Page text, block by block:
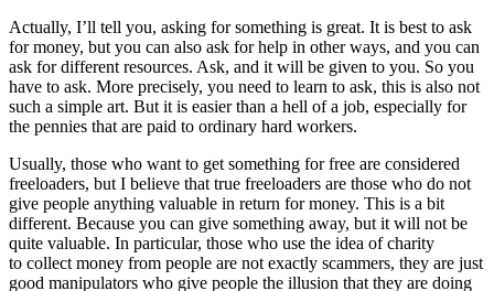
Actually, I’ll tell you, asking for something is great. It is best to ask
for money, but you can also ask for help in other ways, and you can
ask for different resources. Ask, and it will be given to you. So you
have to ask. More precisely, you need to learn to ask, this is also not
such a simple art. But it is easier than a hell of a job, especially for
the pennies that are paid to ordinary hard workers.
Usually, those who want to get something for free are considered
freeloaders, but I believe that true freeloaders are those who do not
give people anything valuable in return for money. This is a bit
different. Because you can give something away, but it will not be
quite valuable. In particular, those who use the idea of charity
to collect money from people are not exactly scammers, they are just
good manipulators who give people the illusion that they are doing